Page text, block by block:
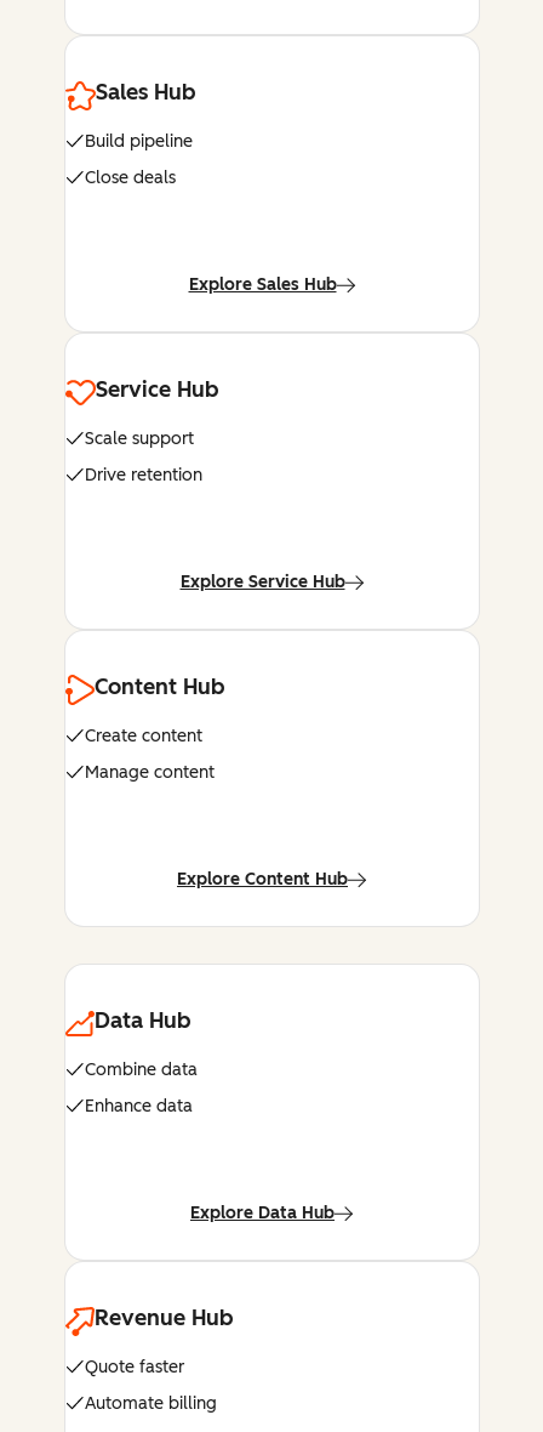
Sales Hub
Build pipeline
Close deals
Explore Sales Hub
Service Hub
Scale support
Drive retention
Explore Service Hub
Content Hub
Create content
Manage content
Explore Content Hub
Data Hub
Combine data
Enhance data
Explore Data Hub
Revenue Hub
Quote faster
Automate billing